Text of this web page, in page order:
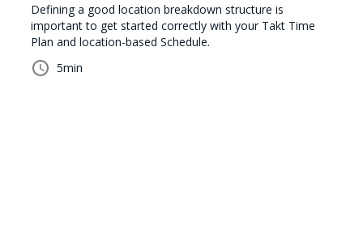
Defining a good location breakdown structure is
important to get started correctly with your Takt Time
Plan and location-based Schedule.
5min